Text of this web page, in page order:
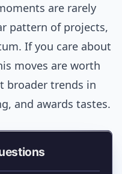
are rarely
pattern of projects,
If you care about
moves are worth
broader trends in
and awards tastes.